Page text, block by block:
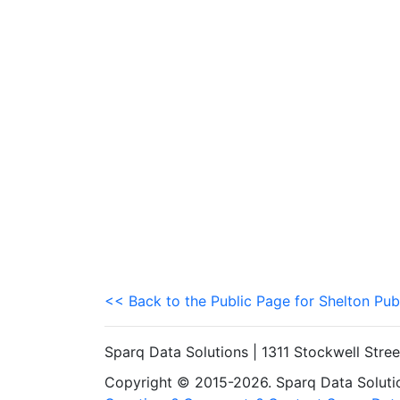
<< Back to the Public Page for Shelton
Sparq Data Solutions | 1311 Stockwell
Copyright © 2015-2026. Sparq Data